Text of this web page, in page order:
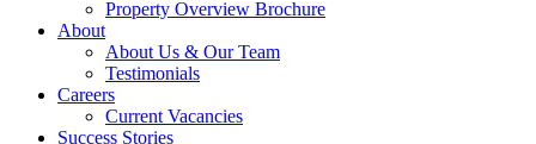
Property Overview Brochure
About
About Us & Our Team
Testimonials
Careers
Current Vacancies
Success Stories